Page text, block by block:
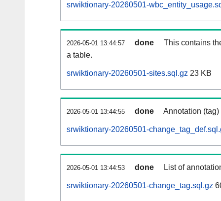
srwiktionary-20260501-
2026-05-01 13:44:57 done
This contains
a table.
srwiktionary-20260501-sites.sql.gz 23 KB
2026-05-01 13:44:55 done Annotation
srwiktionary-20260501-
2026-05-01 13:44:53 done List of
srwiktionary-20260501-change_tag.sql.gz